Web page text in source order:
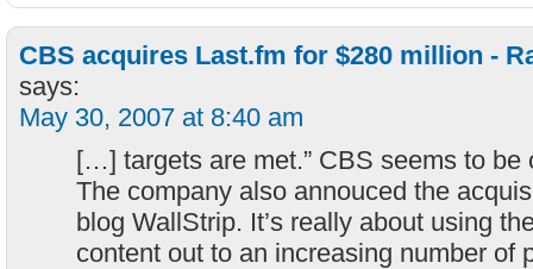
CBS acquires Last.fm for $280 million -
says:
May 30, 2007 at 8:40 am
[…] targets are met.” CBS seems to be
The company also annouced the
blog WallStrip. It’s really about using
content out to an increasing number of